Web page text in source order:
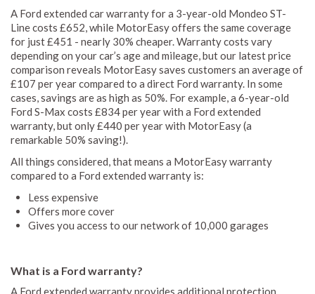
A Ford extended car warranty for a 3-year-old Mondeo ST-
Line costs £652, while MotorEasy offers the same coverage
for just £451 - nearly 30% cheaper. Warranty costs vary
depending on your car’s age and mileage, but our latest price
comparison reveals MotorEasy saves customers an average of
£107 per year compared to a direct Ford warranty. In some
cases, savings are as high as 50%. For example, a 6-year-old
Ford S-Max costs £834 per year with a Ford extended
warranty, but only £440 per year with MotorEasy (a
remarkable 50% saving!).
All things considered, that means a MotorEasy warranty
compared to a Ford extended warranty is:
Less expensive
Offers more cover
Gives you access to our network of 10,000 garages
What is a Ford warranty?
A Ford extended warranty provides additional protection